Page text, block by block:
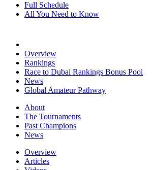
Full Schedule
All You Need to Know
Overview
Rankings
Race to Dubai Rankings Bonus Pool
News
Global Amateur Pathway
About
The Tournaments
Past Champions
News
Overview
Articles